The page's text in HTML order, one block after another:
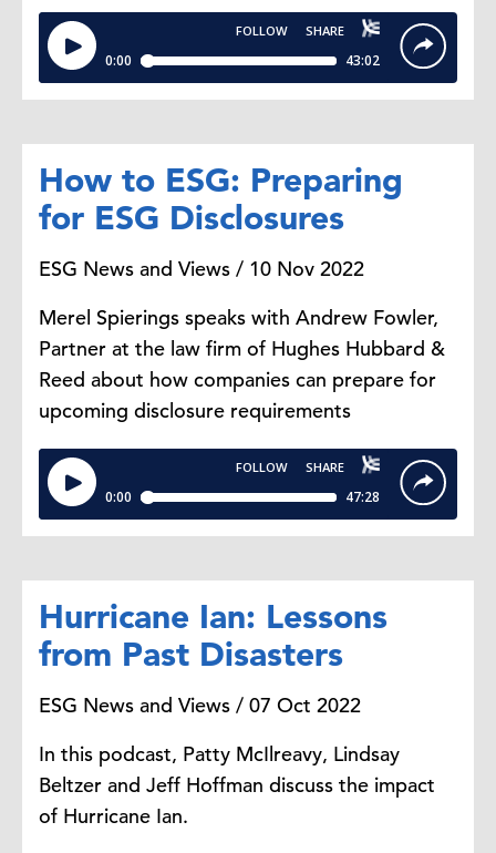
How to ESG: Preparing
for ESG Disclosures
ESG News and Views / 10 Nov 2022
Merel Spierings speaks with Andrew Fowler,
Partner at the law firm of Hughes Hubbard &
Reed about how companies can prepare for
upcoming disclosure requirements
Hurricane Ian: Lessons
from Past Disasters
ESG News and Views / 07 Oct 2022
In this podcast, Patty McIlreavy, Lindsay
Beltzer and Jeff Hoffman discuss the impact
of Hurricane Ian.